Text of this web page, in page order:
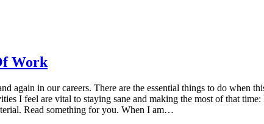
Work
again in our careers. There are the essential things to do when
I feel are vital to staying sane and making the most of that
Read something for you. When I am…